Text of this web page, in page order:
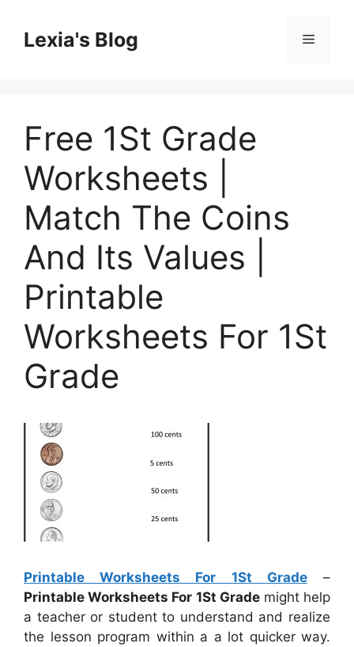
contentLexia's Blog Menu
Free 1St Grade
Worksheets |
Match The Coins
And Its Values |
Printable
Worksheets For 1St
Grade
Printable Worksheets For 1St Grade–
Printable Worksheets For 1St Grademight help
a teacher or student to understand and realize
the lesson program within a a lot quicker way.